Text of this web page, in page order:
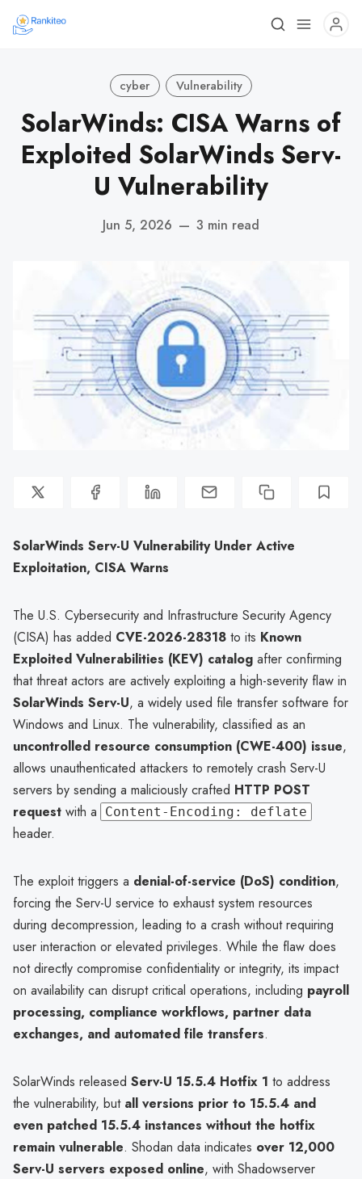
cyber Vulnerability
SolarWinds: CISA Warns of
Exploited SolarWinds Serv-
U Vulnerability
Jun 5, 2026 — 3 min read
SolarWinds Serv-U Vulnerability Under Active
Exploitation, CISA Warns
The U.S. Cybersecurity and Infrastructure Security Agency
(CISA) has added CVE-2026-28318 to its Known
Exploited Vulnerabilities (KEV) catalog after confirming
that threat actors are actively exploiting a high-severity flaw in
SolarWinds Serv-U, a widely used file transfer software for
Windows and Linux. The vulnerability, classified as an
uncontrolled resource consumption (CWE-400) issue,
allows unauthenticated attackers to remotely crash Serv-U
servers by sending a maliciously crafted HTTP POST
request with a Content-Encoding: deflate
header.
The exploit triggers a denial-of-service (DoS) condition,
forcing the Serv-U service to exhaust system resources
during decompression, leading to a crash without requiring
user interaction or elevated privileges. While the flaw does
not directly compromise confidentiality or integrity, its impact
on availability can disrupt critical operations, including payroll
processing, compliance workflows, partner data
exchanges, and automated file transfers.
SolarWinds released Serv-U 15.5.4 Hotfix 1 to address
the vulnerability, but all versions prior to 15.5.4 and
even patched 15.5.4 instances without the hotfix
remain vulnerable. Shodan data indicates over 12,000
Serv-U servers exposed online, with Shadowserver